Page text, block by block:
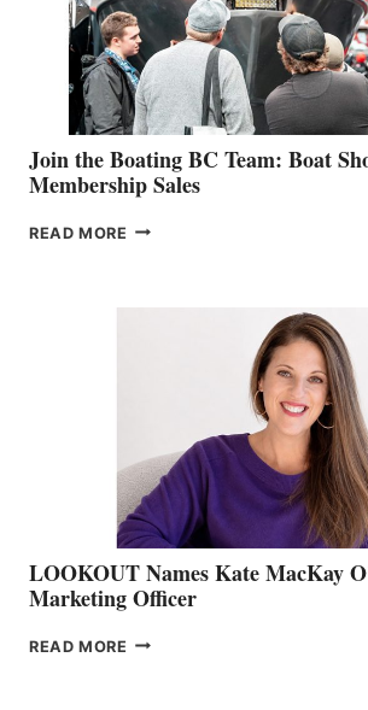
AM
SALES
GROUP
Join the Boating BC Team: Boat
Membership Sales
READ MORE JOIN
LOOKOUT Names Kate MacKay
Marketing Officer
READ MORE LOOKOUT